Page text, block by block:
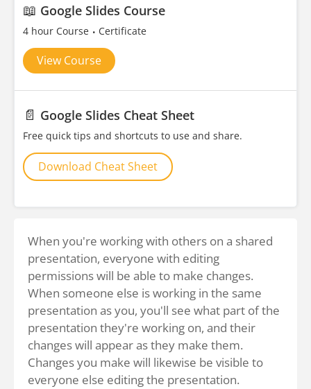
📖 Google Slides Course
4 hour Course Certificate
View Course
📄 Google Slides Cheat Sheet
Free quick tips and shortcuts to use and share.
Download Cheat Sheet
When you're working with others on a shared
presentation, everyone with editing
permissions will be able to make changes.
When someone else is working in the same
presentation as you, you'll see what part of the
presentation they're working on, and their
changes will appear as they make them.
Changes you make will likewise be visible to
everyone else editing the presentation.